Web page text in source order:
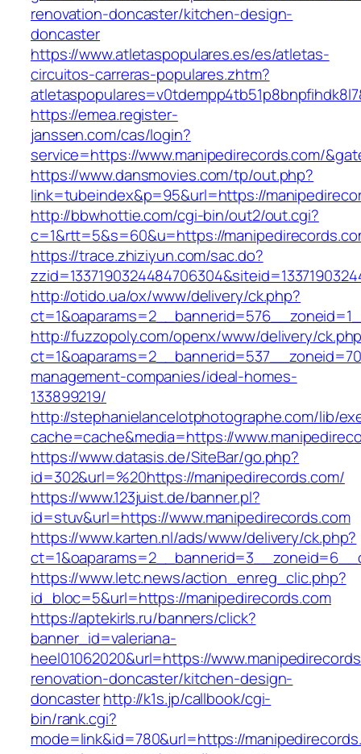
renovation-doncaster/kitchen-design-
doncaster
https://www.atletaspopulares.es/es/atletas-
circuitos-carreras-populares.zhtm?
https://emea.register-
janssen.com/cas/login?
service=https://www.manipedirecords.com/
https://www.dansmovies.com/tp/out.php?
link=tubeindex&p=95&url=https://
http://bbwhottie.com/cgi-bin/out2/out.cgi?
c=1&rtt=5&s=60&u=https://
https://trace.zhiziyun.com/sac.do?
http://otido.ua/ox/www/delivery/ck.php?
http://fuzzopoly.com/openx/www/delivery/
management-companies/ideal-homes-
133899219/
http://stephanielancelotphotographe.com/lib/
cache=cache&media=https://
https://www.datasis.de/SiteBar/go.php?
id=302&url=%20https://manipedirecords.com/
https://www.123juist.de/banner.pl?
id=stuv&url=https://www.manipedirecords.com
https://www.karten.nl/ads/www/delivery/ck.php?
https://www.letc.news/action_enreg_clic.php?
id_bloc=5&url=https://manipedirecords.com
https://aptekirls.ru/banners/click?
banner_id=valeriana-
heel01062020&url=https://
renovation-doncaster/kitchen-design-
doncasterhttp://k1s.jp/callbook/cgi-
bin/rank.cgi?
mode=link&id=780&url=https://